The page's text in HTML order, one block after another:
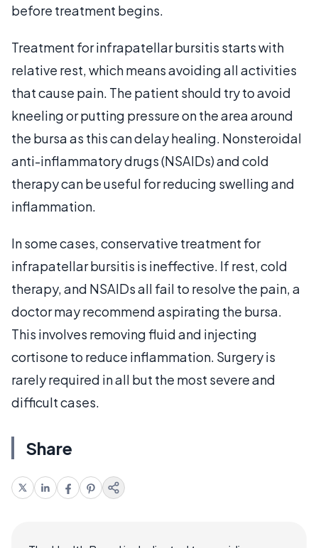
before treatment begins.
Treatment for infrapatellar bursitis starts with
relative rest, which means avoiding all activities
that cause pain. The patient should try to avoid
kneeling or putting pressure on the area around
the bursa as this can delay healing. Nonsteroidal
anti-inflammatory drugs (NSAIDs) and cold
therapy can be useful for reducing swelling and
inflammation.
In some cases, conservative treatment for
infrapatellar bursitis is ineffective. If rest, cold
therapy, and NSAIDs all fail to resolve the pain, a
doctor may recommend aspirating the bursa.
This involves removing fluid and injecting
cortisone to reduce inflammation. Surgery is
rarely required in all but the most severe and
difficult cases.
Share